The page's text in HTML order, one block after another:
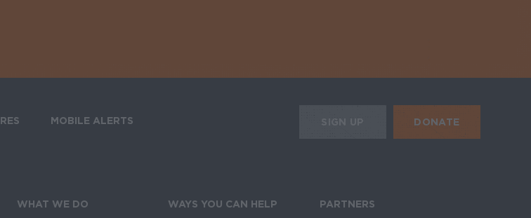
MOBILE ALERTS SIGN UP DONATE
WHAT WE DO WAYS YOU CAN HELP PARTNERS